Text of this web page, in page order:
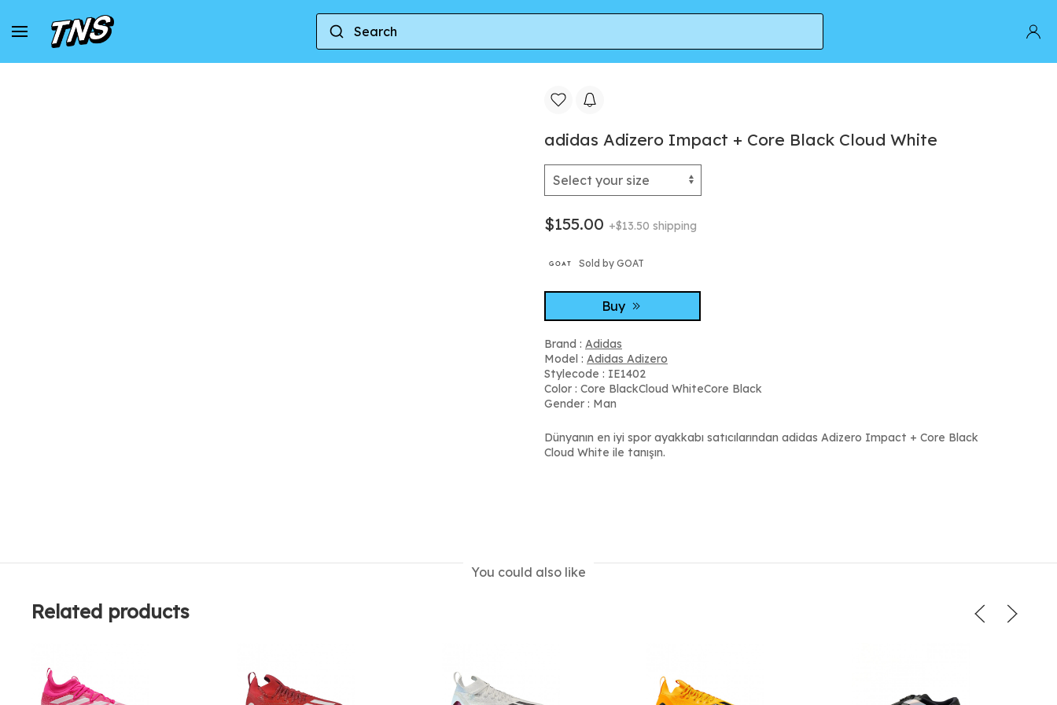
Home Adidas adidas Adizero Impact + Core Black Cloud White
adidas Adizero Impact + Core Black Cloud White
$155.00 +$13.50 shipping
Sold by GOAT
Buy
Brand : Adidas
Model : Adidas Adizero
Stylecode : IE1402
Color : Core BlackCloud WhiteCore Black
Gender : Man
Dünyanın en iyi spor ayakkabı satıcılarından adidas Adizero Impact + Core Black
Cloud White ile tanışın.
You could also like
Related products